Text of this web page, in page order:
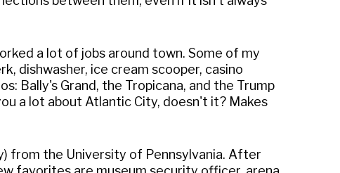
a lot of jobs around town. Some of my
dishwasher, ice cream scooper, casino
Bally's Grand, the Tropicana, and the Trump
a lot about Atlantic City, doesn't it? Makes
from the University of Pennsylvania. After